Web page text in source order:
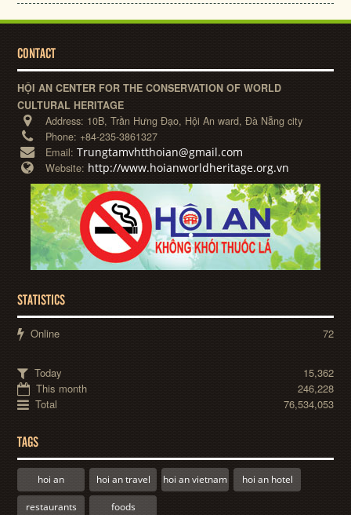
CONTACT
HỘI AN CENTER FOR THE CONSERVATION OF WORLD
CULTURAL HERITAGE
Address: 10B, Trần Hưng Đạo, Hội An ward, Đà Nẵng city
Phone: +84-235-3861327
Email:Trungtamvhtthoian@gmail.com
Website: http://www.hoianworldheritage.org.vn
STATISTICS
Online 72
Today
15,362
This month
246,228
Total
76,534,053
TAGS
hoi an hoi an travel hoi an vietnam hoi an hotel
restaurants foods